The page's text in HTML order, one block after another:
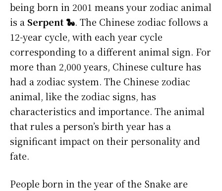
being born in 2001 means your zodiac animal
is a Serpent 🐍. The Chinese zodiac follows a
12-year cycle, with each year cycle
corresponding to a different animal sign. For
more than 2,000 years, Chinese culture has
had a zodiac system. The Chinese zodiac
animal, like the zodiac signs, has
characteristics and importance. The animal
that rules a person’s birth year has a
significant impact on their personality and
fate.
People born in the year of the Snake are